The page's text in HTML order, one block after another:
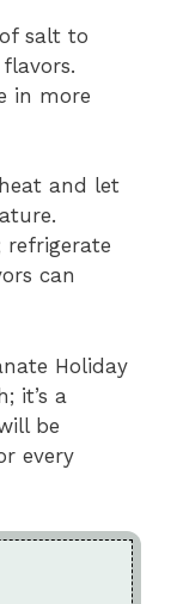
salt to
in more
and let
refrigerate
can
Holiday
it’s a
be
every